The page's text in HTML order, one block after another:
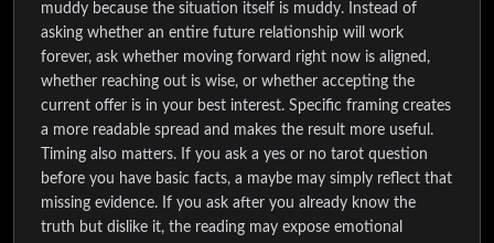
muddy because the situation itself is muddy. Instead of
asking whether an entire future relationship will work
forever, ask whether moving forward right now is aligned,
whether reaching out is wise, or whether accepting the
current offer is in your best interest. Specific framing creates
a more readable spread and makes the result more useful.
Timing also matters. If you ask a yes or no tarot question
before you have basic facts, a maybe may simply reflect that
missing evidence. If you ask after you already know the
truth but dislike it, the reading may expose emotional